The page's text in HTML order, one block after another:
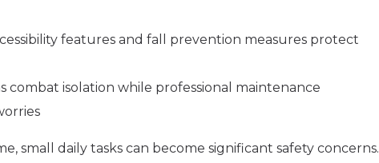
features and fall prevention measures protect
combat isolation while professional maintenance
small daily tasks can become significant safety concerns.